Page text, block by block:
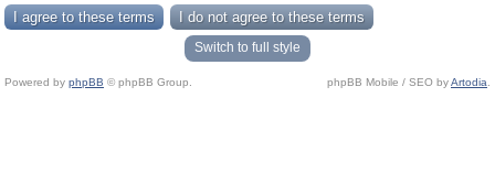
Switch to full style
Powered by phpBB © phpBB Group. phpBB Mobile / SEO byArtodia